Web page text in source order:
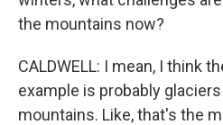
the mountains now?
CALDWELL: I mean, I think
example is probably
mountains. Like, that's the